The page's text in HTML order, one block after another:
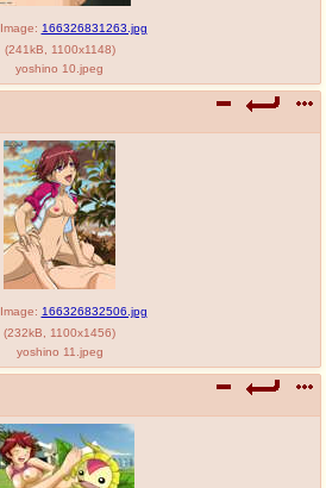
Image: 166326831263.jpg
(241kB 1100x1148)
yoshino 10.jpeg
Image: 166326832506.jpg
(232kB 1100x1456)
yoshino 11.jpeg